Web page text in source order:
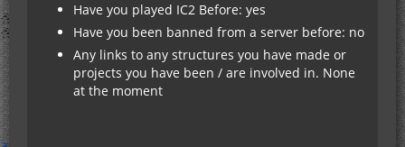
Have you played IC2 Before: yes
Have you been banned from a server before: no
Any links to any structures you have made or
projects you have been / are involved in. None
at the moment